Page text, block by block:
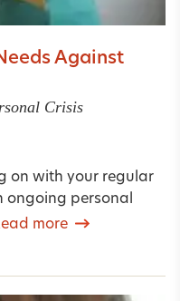
Against
Crisis
on with your regular
ongoing personal
more